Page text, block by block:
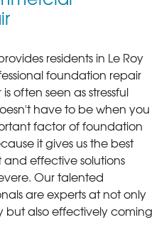
residents in Le Roy
foundation repair
often seen as stressful
have to be when you
factor of foundation
it gives us the best
effective solutions
Our talented
are experts at not only
but also effectively coming